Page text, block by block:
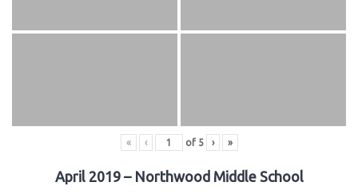
« ‹ of 5 › »
April 2019 – Northwood Middle School